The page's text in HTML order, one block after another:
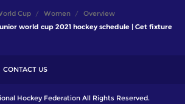
Cup Women
Overview
world cup 2021 hockey schedule | Get fixture
CONTACT US
Hockey Federation All Rights Reserved.